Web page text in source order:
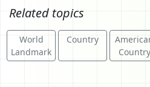
Related topics
World
Landmark
Country
Country